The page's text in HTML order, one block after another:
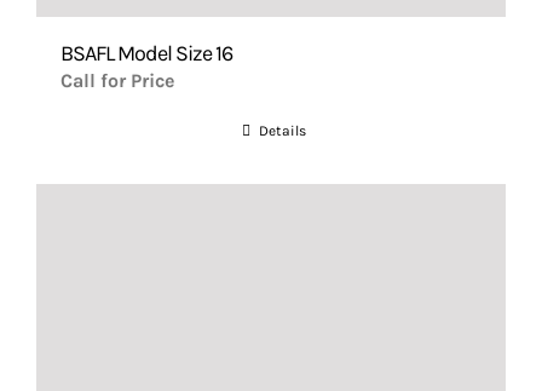
BSAFL Model Size 16
Call for Price
Details